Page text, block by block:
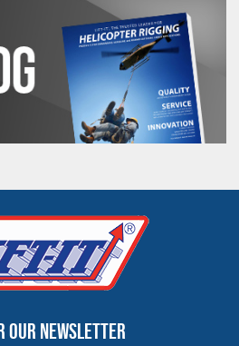
by Lift-It® Manufacturing can expose you
Formaldehyde, Cadmium, Lead, Lead
Nickel compounds, Acrylamide, Crystalline
2-pyrrolidone, which are known to the
cancer and birth defects or other
For more information, go to:
our newsletter